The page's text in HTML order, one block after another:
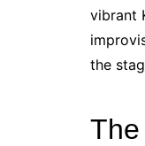
vibrant
the